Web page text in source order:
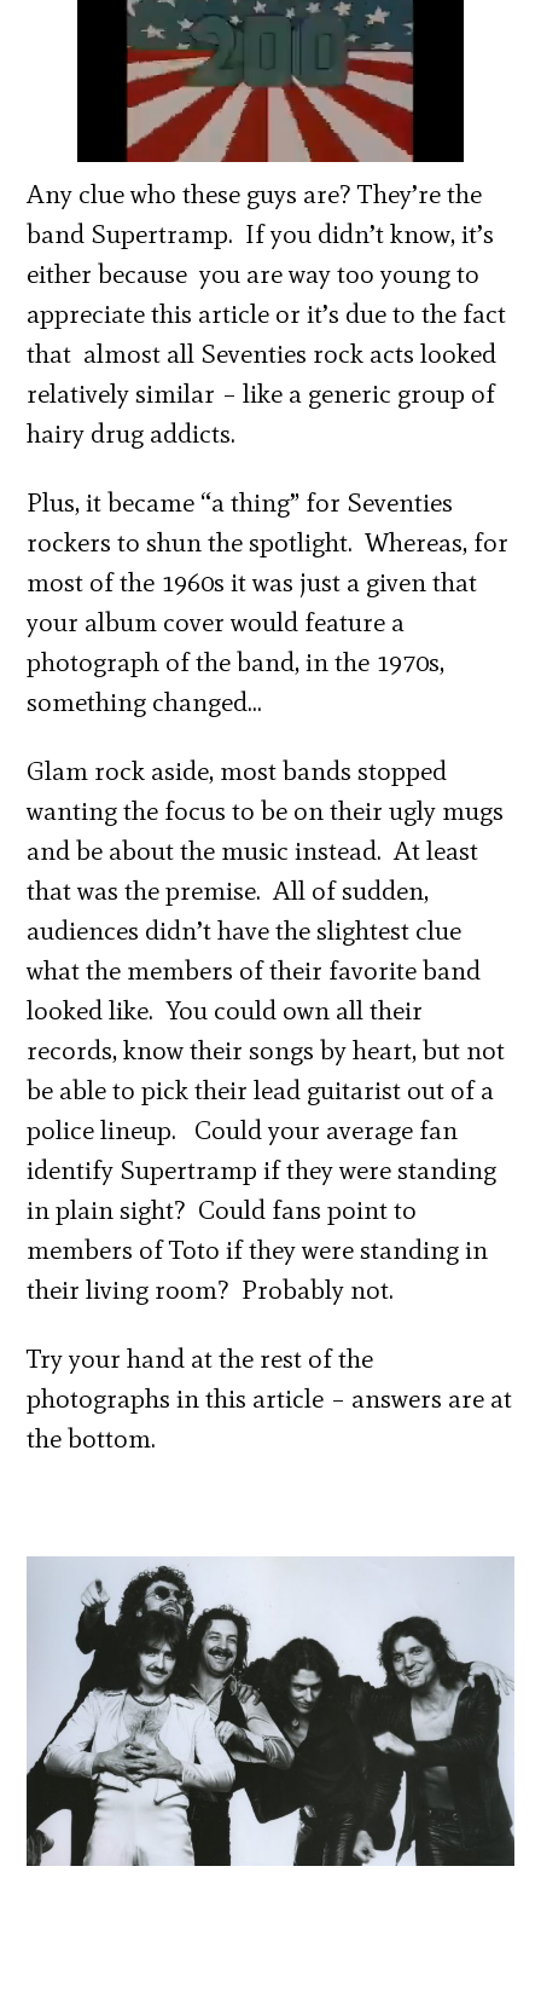
Any clue who these guys are? They’re the
band Supertramp. If you didn’t know, it’s
either because you are way too young to
appreciate this article or it’s due to the fact
that almost all Seventies rock acts looked
relatively similar – like a generic group of
hairy drug addicts.
Plus, it became “a thing” for Seventies
rockers to shun the spotlight. Whereas, for
most of the 1960s it was just a given that
your album cover would feature a
photograph of the band, in the 1970s,
something changed…
Glam rock aside, most bands stopped
wanting the focus to be on their ugly mugs
and be about the music instead. At least
that was the premise. All of sudden,
audiences didn’t have the slightest clue
what the members of their favorite band
looked like. You could own all their
records, know their songs by heart, but not
be able to pick their lead guitarist out of a
police lineup. Could your average fan
identify Supertramp if they were standing
in plain sight? Could fans point to
members of Toto if they were standing in
their living room? Probably not.
Try your hand at the rest of the
photographs in this article – answers are at
the bottom.